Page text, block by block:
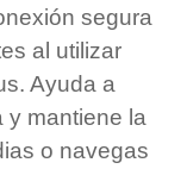
segura
al utilizar
Ayuda a
y mantiene la
o navegas